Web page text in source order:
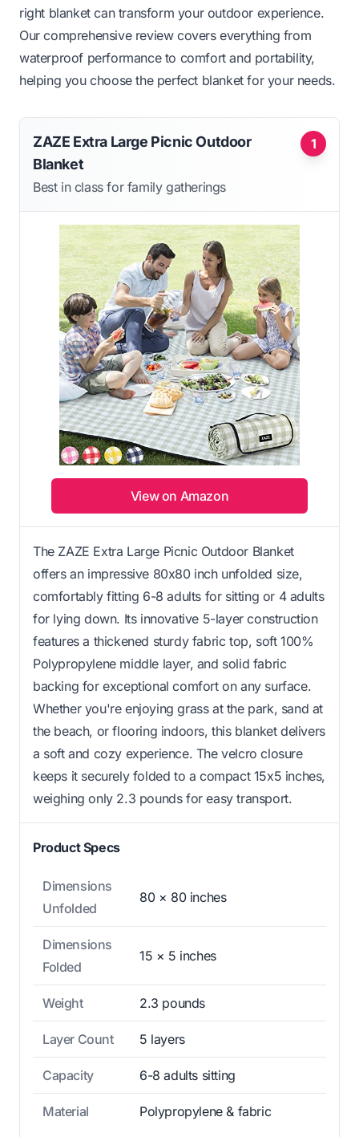
right blanket can transform your outdoor experience.
Our comprehensive review covers everything from
waterproof performance to comfort and portability,
helping you choose the perfect blanket for your needs.
1
ZAZE Extra Large Picnic Outdoor
Blanket
Best in class for family gatherings
View on Amazon
The ZAZE Extra Large Picnic Outdoor Blanket
offers an impressive 80x80 inch unfolded size,
comfortably fitting 6-8 adults for sitting or 4 adults
for lying down. Its innovative 5-layer construction
features a thickened sturdy fabric top, soft 100%
Polypropylene middle layer, and solid fabric
backing for exceptional comfort on any surface.
Whether you're enjoying grass at the park, sand at
the beach, or flooring indoors, this blanket delivers
a soft and cozy experience. The velcro closure
keeps it securely folded to a compact 15x5 inches,
weighing only 2.3 pounds for easy transport.
Product Specs
Dimensions
Unfolded
80 × 80 inches
Dimensions
Folded
15 × 5 inches
Weight 2.3 pounds
Layer Count 5 layers
Capacity 6-8 adults sitting
Material Polypropylene & fabric